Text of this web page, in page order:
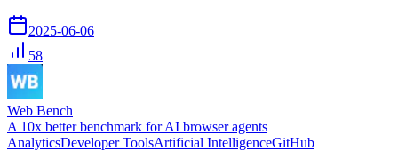
2025-06-06
58
Web Bench
A 10x better benchmark for AI browser agents
AnalyticsDeveloper ToolsArtificial IntelligenceGitHub